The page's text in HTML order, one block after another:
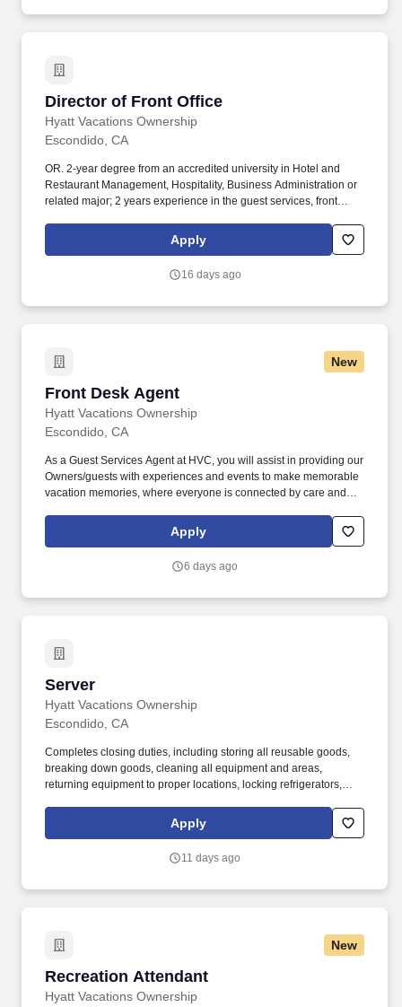
Director of Front Office
Hyatt Vacations Ownership
Director of Front Office
Escondido, CA
OR. 2-year degree from an accredited university in Hotel and
Restaurant Management, Hospitality, Business Administration or
related major; 2 years experience in the guest services, front
communication skills to lead, influence, and encourage others;
advocates sound financial/business decision making;
Apply
16 days ago
New
Front Desk Agent
Hyatt Vacations Ownership
Front Desk Agent
Escondido, CA
As a Guest Services Agent at HVC, you will assist in providing our
Owners/guests with experiences and events to make memorable
vacation memories, where everyone is connected by care and
questions, concerns, and requests and contacts other
departments to help resolve guest issues.
Apply
6 days ago
Server
Hyatt Vacations Ownership
Server
Escondido, CA
Completes closing duties, including storing all reusable goods,
breaking down goods, cleaning all equipment and areas,
returning equipment to proper locations, locking refrigerators,
daily cleaning checklist. Listens and responds positively to guest
questions, concerns, and requests using brand or property-
LEAP) to resolve issues, delight, and build trust .
Apply
11 days ago
New
Recreation Attendant
Hyatt Vacations Ownership
Recreation Attendant